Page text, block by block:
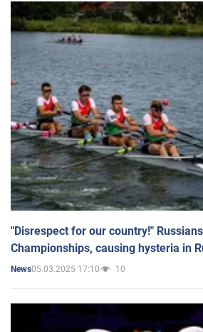
"Disrespect for our country!"
Championships, causing hysteria in
News05.03.2025 17:10 10